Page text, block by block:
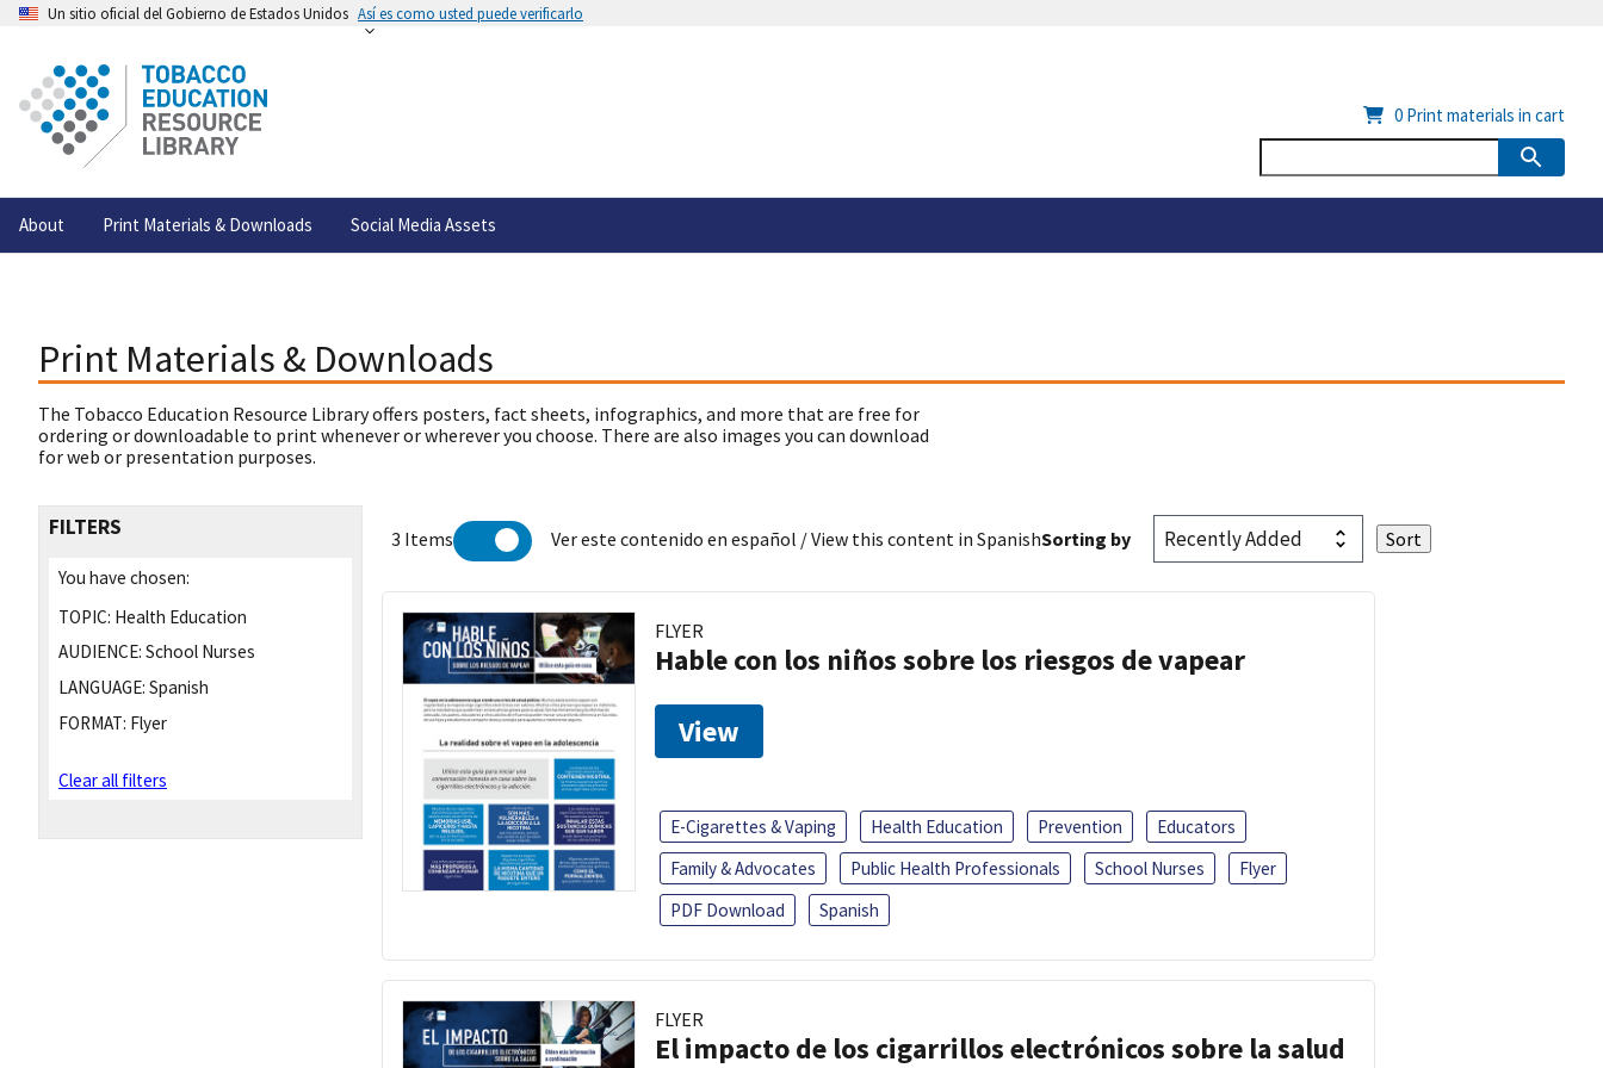
Un sitio oficial del Gobierno de Estados Unidos Así es como usted puede verificarlo
About Print Materials & Downloads Social Media Assets
0 Print materials in cart
Print Materials & Downloads
The Tobacco Education Resource Library offers posters, fact sheets, infographics, and more that are free for
ordering or downloadable to print whenever or wherever you choose. There are also images you can download
for web or presentation purposes.
FILTERS
You have chosen:
TOPIC: Health Education
AUDIENCE: School Nurses
LANGUAGE: Spanish
FORMAT: Flyer
Clear all filters
3 Items Ver este contenido en español / View this content in SpanishSorting by
FLYER
Hable con los niños sobre los riesgos de vapear
View
E-Cigarettes & Vaping Health Education Prevention
Educators
Family & Advocates
Public Health Professionals School Nurses
Flyer
PDF Download
Spanish
FLYER
El impacto de los cigarrillos electrónicos sobre la salud